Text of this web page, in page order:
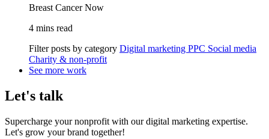
Breast Cancer Now
4 mins read
Filter posts by category Digital marketing PPC Social media
Charity & non-profit
See more work
Let's talk
Supercharge your nonprofit with our digital marketing expertise.
Let's grow your brand together!